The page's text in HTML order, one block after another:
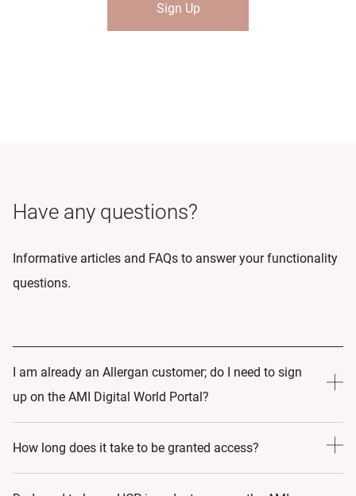
Sign Up
Have any questions?
Informative articles and FAQs to answer your functionality
questions.
I am already an Allergan customer; do I need to sign
up on the AMI Digital World Portal?
Yes! By Signing up to AMI Digital World, you are making a
How long does it take to be granted access?